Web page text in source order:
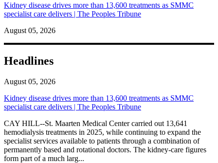
Kidney disease drives more than 13,600 treatments as SMMC
specialist care delivers | The Peoples Tribune
August 05, 2026
Headlines
August 05, 2026
Kidney disease drives more than 13,600 treatments as SMMC
specialist care delivers | The Peoples Tribune
CAY HILL--St. Maarten Medical Center carried out 13,641
hemodialysis treatments in 2025, while continuing to expand the
specialist services available to patients through a combination of
permanently based and rotational doctors. The kidney-care figures
form part of a much larg...